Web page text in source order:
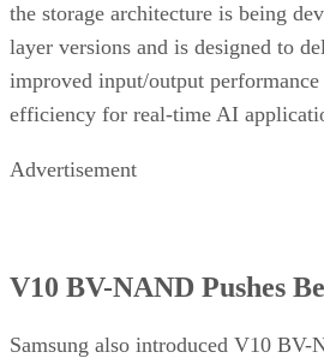
the storage architecture is being
layer versions and is designed to
improved input/output performance
efficiency for real-time AI
Advertisement
V10 BV-NAND Pushes
Samsung also introduced V10